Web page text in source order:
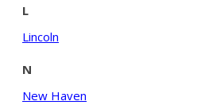
L
Lincoln
N
New Haven